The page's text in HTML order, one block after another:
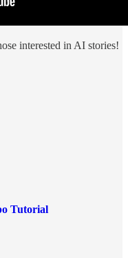
interested in AI stories!
Tutorial